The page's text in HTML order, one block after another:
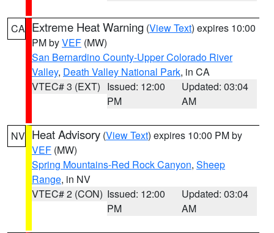
CA Extreme Heat Warning (View Text) expires 10:00
PM byVEF (MW)
San Bernardino County-Upper Colorado River
Valley, Death Valley National Park, in CA
VTEC# 3 (EXT) Issued: 12:00
PM
Updated: 03:04
AM
NV Heat Advisory (View Text) expires 10:00 PM by
VEF (MW)
Spring Mountains-Red Rock Canyon, Sheep
Range, in NV
VTEC# 2 (CON) Issued: 12:00
PM
Updated: 03:04
AM